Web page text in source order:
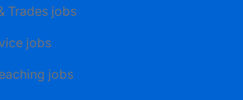
Trades jobs
jobs
jobs